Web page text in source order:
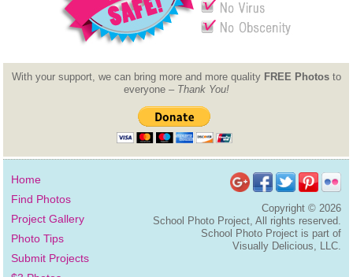
With your support, we can bring more and more quality FREE Photosto
everyone – Thank You!
Home
Find Photos
Project Gallery
Photo Tips
Submit Projects
Copyright ©2026
School Photo Project, All rights reserved.
School Photo Project is part of
Visually Delicious, LLC.